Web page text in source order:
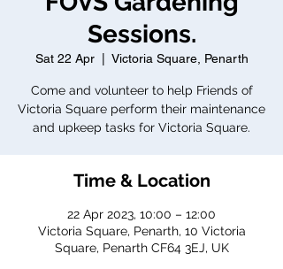
Sessions.
Sat 22 Apr
  |
Victoria Square, Penarth
Come and volunteer to help Friends of
Victoria Square perform their maintenance
and upkeep tasks for Victoria Square.
Time & Location
22 Apr 2023, 10:00 – 12:00
Victoria Square, Penarth, 10 Victoria
Square, Penarth CF64 3EJ, UK